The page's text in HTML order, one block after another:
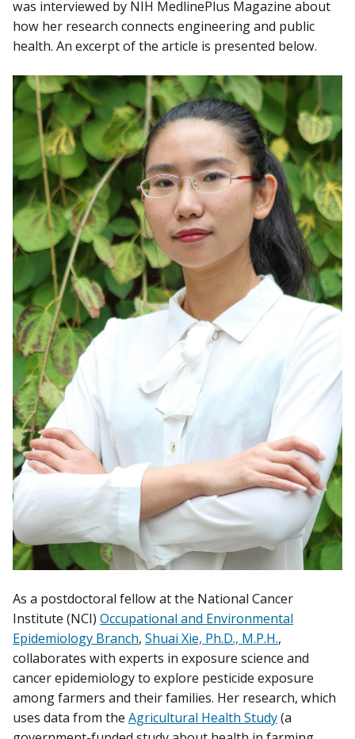
was interviewed by NIH MedlinePlus Magazine about
how her research connects engineering and public
health. An excerpt of the article is presented below.
As a postdoctoral fellow at the National Cancer
Institute (NCI) Occupational and Environmental
Epidemiology Branch, Shuai Xie, Ph.D., M.P.H.,
collaborates with experts in exposure science and
cancer epidemiology to explore pesticide exposure
among farmers and their families. Her research, which
uses data from the Agricultural Health Study(a